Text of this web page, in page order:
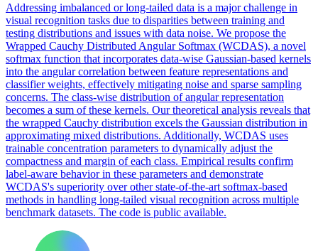
Addressing imbalanced or long-tailed data is a major challenge in
visual recognition tasks due to disparities between training and
testing distributions and issues with data noise. We propose the
Wrapped Cauchy Distributed Angular Softmax (WCDAS), a novel
softmax function that incorporates data-wise Gaussian-based kernels
into the angular correlation between feature representations and
classifier weights, effectively mitigating noise and sparse sampling
concerns. The class-wise distribution of angular representation
becomes a sum of these kernels. Our theoretical analysis reveals that
the wrapped Cauchy distribution excels the Gaussian distribution in
approximating mixed distributions. Additionally, WCDAS uses
trainable concentration parameters to dynamically adjust the
compactness and margin of each class. Empirical results confirm
label-aware behavior in these parameters and demonstrate
WCDAS's superiority over other state-of-the-art softmax-based
methods in handling long-tailed visual recognition across multiple
benchmark datasets. The code is public available.